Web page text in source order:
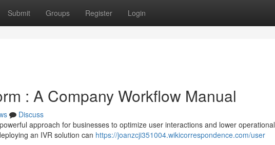
Submit Groups Register Login
: A Company Workflow Manual
Discuss
approach for businesses to optimize user interactions and lower operational
an IVR solution can https://joanzcji351004.wikicorrespondence.com/user